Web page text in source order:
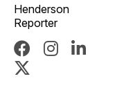
Henderson
Reporter